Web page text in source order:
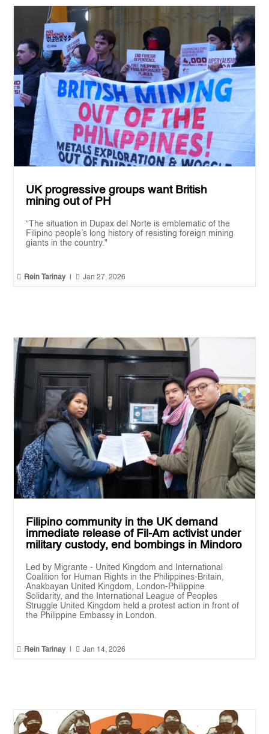
UK progressive groups want British
mining out of PH
“The situation in Dupax del Norte is emblematic of the
Filipino people’s long history of resisting foreign mining
giants in the country."
 Rein Tarinay |  Jan 27, 2026
Filipino community in the UK demand
immediate release of Fil-Am activist under
military custody, end bombings in Mindoro
Led by Migrante - United Kingdom and International
Coalition for Human Rights in the Philippines-Britain,
Anakbayan United Kingdom, London-Philippine
Solidarity, and the International League of Peoples
Struggle United Kingdom held a protest action in front of
the Philippine Embassy in London.
 Rein Tarinay  Jan 14, 2026